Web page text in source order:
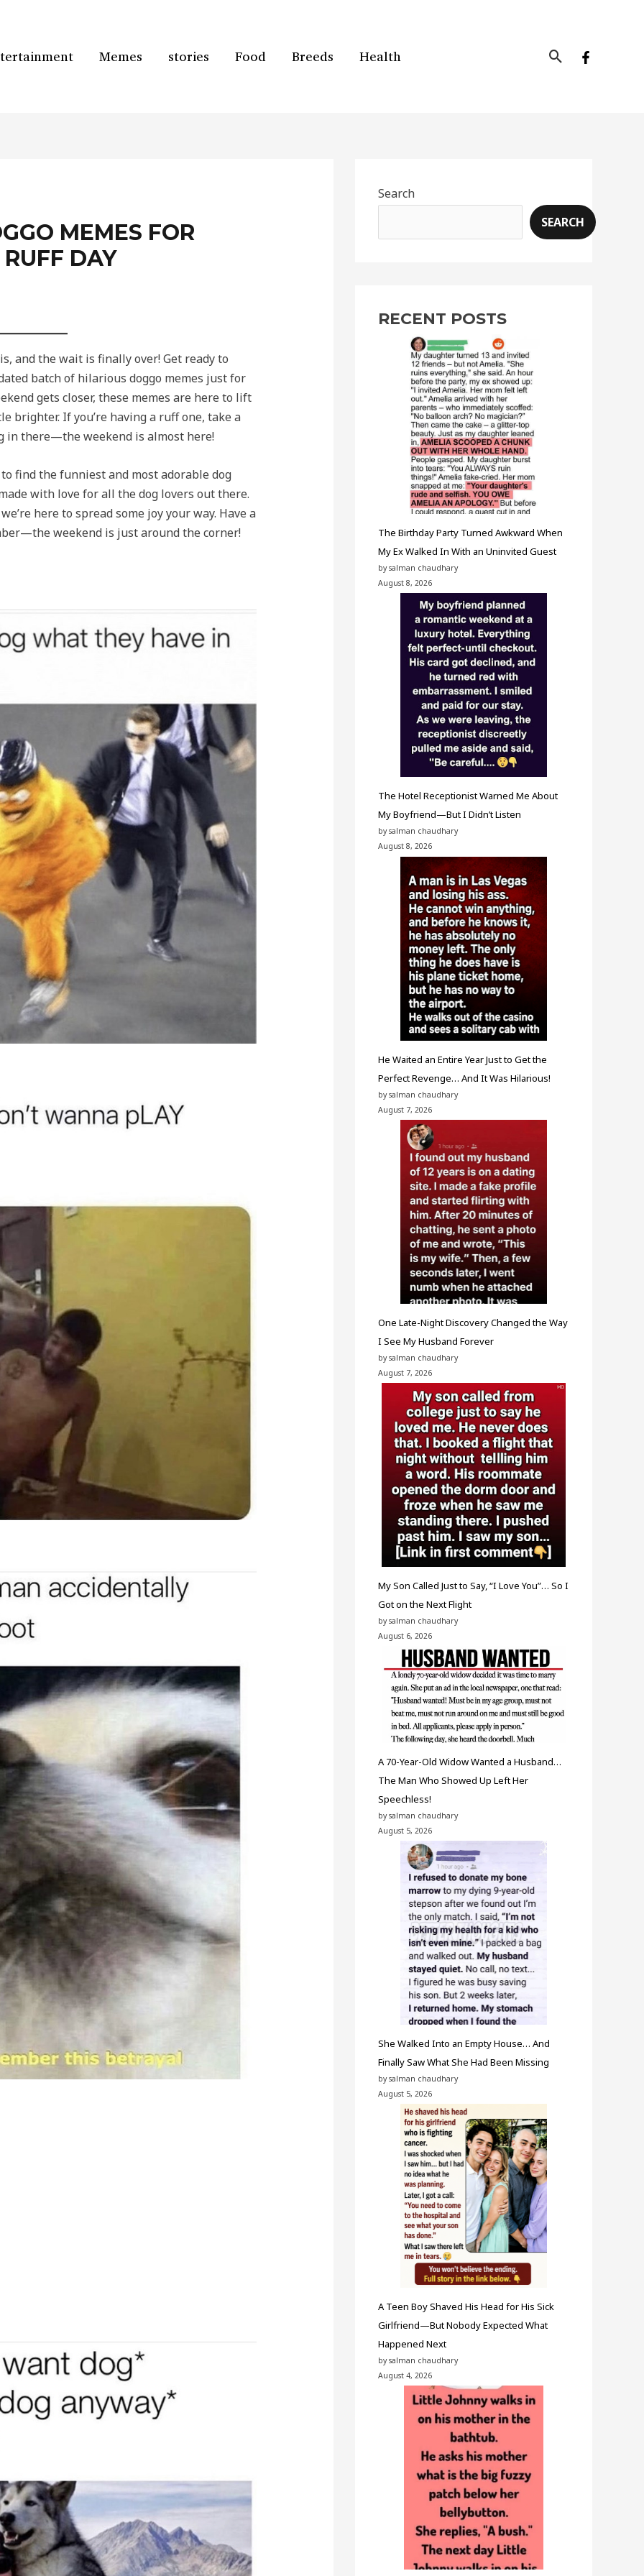
Memes stories Food Breeds Health Search
MEMES FOR
DAY
and the wait is finally over! Get ready to
batch of hilarious doggo memes just for
gets closer, these memes are here to lift
brighter. If you’re having a ruff one, take a
in there—the weekend is almost here!
find the funniest and most adorable dog
with love for all the dog lovers out there.
here to spread some joy your way. Have a
weekend is just around the corner!
Search
SEARCH
RECENT POSTS
The Birthday Party Turned Awkward When
My Ex Walked In With an Uninvited Guest
by salman chaudhary
August 8, 2026
The Hotel Receptionist Warned Me About
My Boyfriend—But I Didn’t Listen
by salman chaudhary
August 8, 2026
He Waited an Entire Year Just to Get the
Perfect Revenge… And It Was Hilarious!
by salman chaudhary
August 7, 2026
One Late-Night Discovery Changed the Way
I See My Husband Forever
by salman chaudhary
August 7, 2026
My Son Called Just to Say, “I Love You”… So I
Got on the Next Flight
by salman chaudhary
August 6, 2026
A 70-Year-Old Widow Wanted a Husband…
The Man Who Showed Up Left Her
Speechless!
by salman chaudhary
August 5, 2026
She Walked Into an Empty House… And
Finally Saw What She Had Been Missing
by salman chaudhary
August 5, 2026
A Teen Boy Shaved His Head for His Sick
Girlfriend—But Nobody Expected What
Happened Next
by salman chaudhary
August 4, 2026